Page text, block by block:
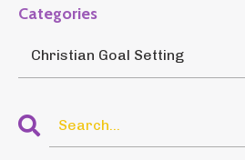
Categories